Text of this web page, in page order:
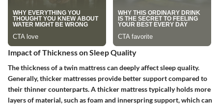
Impact of Thickness on Sleep Quality
The thickness of a twin mattress can deeply affect sleep quality.
Generally, thicker mattresses provide better support compared to
their thinner counterparts. A thicker mattress typically holds more
layers of material, such as foam and innerspring support, which can